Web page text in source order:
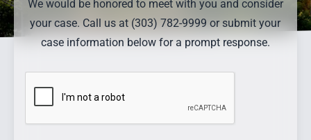
We would be honored to meet with you and consider
your case. Call us at (303) 782-9999 or submit your
case information below for a prompt response.